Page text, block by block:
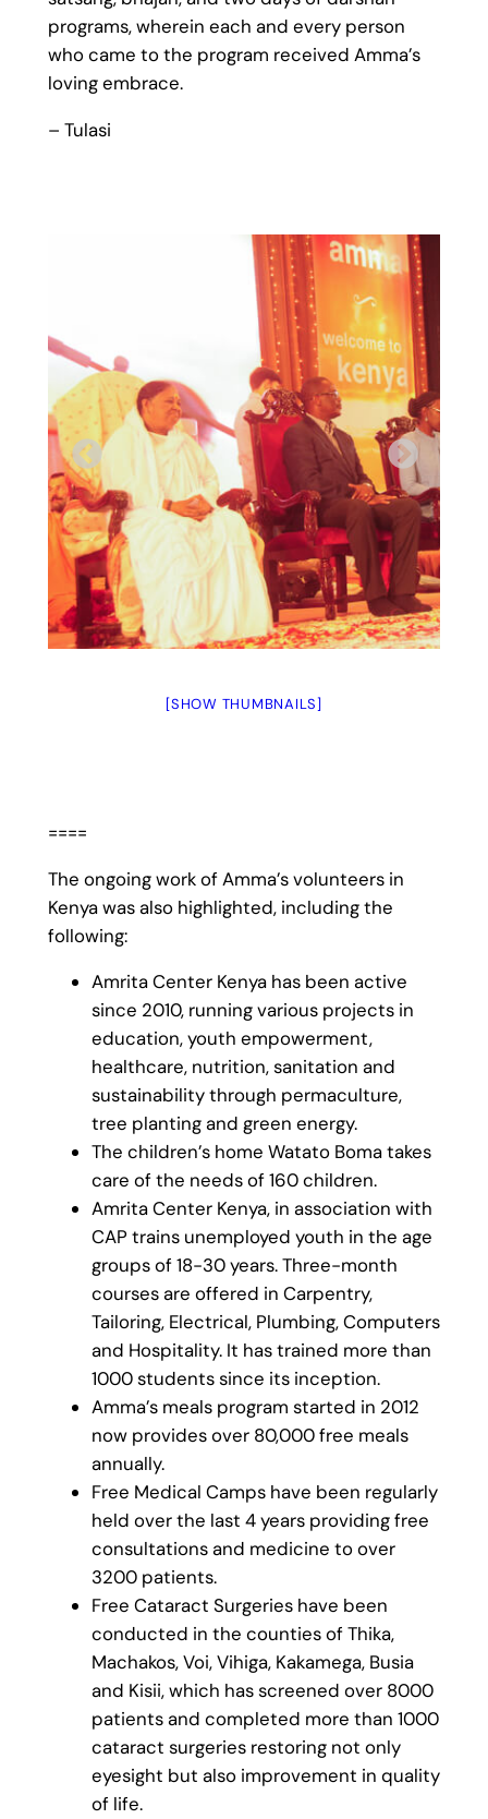
programs, wherein each and every person
who came to the program received Amma’s
loving embrace.
– Tulasi
[SHOW THUMBNAILS]
====
The ongoing work of Amma’s volunteers in
Kenya was also highlighted, including the
following:
Amrita Center Kenya has been active
since 2010, running various projects in
education, youth empowerment,
healthcare, nutrition, sanitation and
sustainability through permaculture,
tree planting and green energy.
The children’s home Watato Boma takes
care of the needs of 160 children.
Amrita Center Kenya, in association with
CAP trains unemployed youth in the age
groups of 18-30 years. Three-month
courses are offered in Carpentry,
Tailoring, Electrical, Plumbing, Computers
and Hospitality. It has trained more than
1000 students since its inception.
Amma’s meals program started in 2012
now provides over 80,000 free meals
annually.
Free Medical Camps have been regularly
held over the last 4 years providing free
consultations and medicine to over
3200 patients.
Free Cataract Surgeries have been
conducted in the counties of Thika,
Machakos, Voi, Vihiga, Kakamega, Busia
and Kisii, which has screened over 8000
patients and completed more than 1000
cataract surgeries restoring not only
eyesight but also improvement in quality
of life.